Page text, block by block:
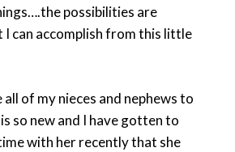
possibilities are
I can accomplish from this little
all of my nieces and nephews to
so new and I have gotten to
with her recently that she